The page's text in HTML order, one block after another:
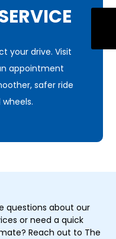
your drive. Visit
appointment
safer ride
questions about our
or need a quick
Reach out to The